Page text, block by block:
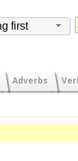
first
Adverbs